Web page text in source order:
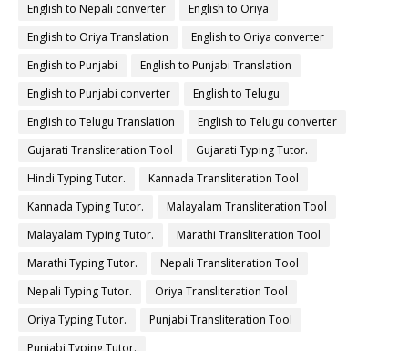
English to Nepali converter
English to Oriya
English to Oriya Translation
English to Oriya converter
English to Punjabi
English to Punjabi Translation
English to Punjabi converter
English to Telugu
English to Telugu Translation
English to Telugu converter
Gujarati Transliteration Tool
Gujarati Typing Tutor.
Hindi Typing Tutor.
Kannada Transliteration Tool
Kannada Typing Tutor.
Malayalam Transliteration Tool
Malayalam Typing Tutor.
Marathi Transliteration Tool
Marathi Typing Tutor.
Nepali Transliteration Tool
Nepali Typing Tutor.
Oriya Transliteration Tool
Oriya Typing Tutor.
Punjabi Transliteration Tool